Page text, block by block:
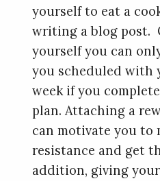
yourself to eat a
writing a blog post.
yourself you can
you scheduled with
week if you
plan. Attaching a
can motivate you to
resistance and get
addition, giving